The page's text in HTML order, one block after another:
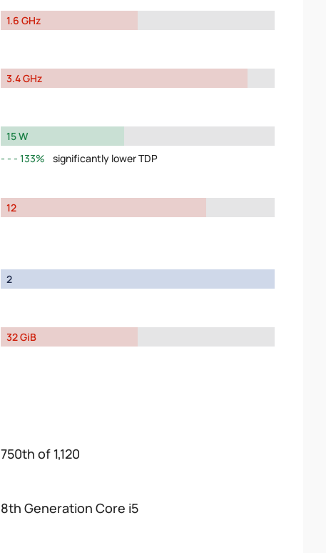
1.6 GHz
3.4 GHz
15 W
133%
significantly lower TDP
12
2
32 GiB
750th of 1,120
8th Generation Core i5